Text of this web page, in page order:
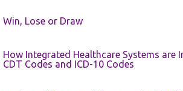
Win, Lose or Draw
How Integrated Healthcare Systems
CDT Codes and ICD-10 Codes